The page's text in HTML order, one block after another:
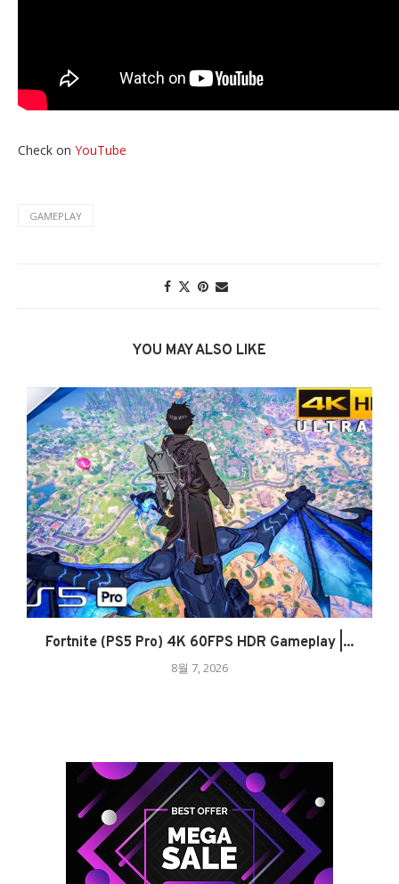
Check on YouTube
GAMEPLAY
YOU MAY ALSO LIKE
Fortnite (PS5 Pro) 4K 60FPS HDR Gameplay |...
8월 7, 2026